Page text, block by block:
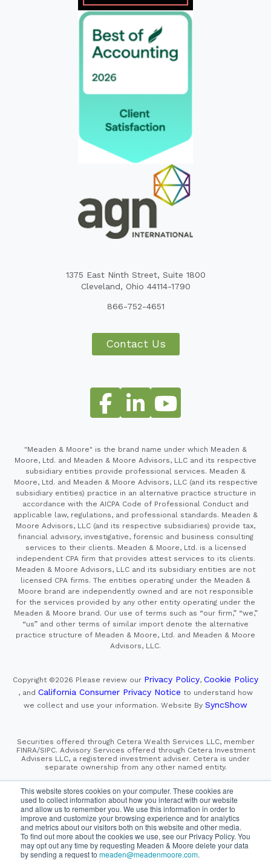
This website stores cookies on your computer. These cookies are
used to collect information about how you interact with our website
and allow us to remember you. We use this information in order to
improve and customize your browsing experience and for analytics
and metrics about our visitors both on this website and other media.
To find out more about the cookies we use, see our Privacy Policy. You
may opt out any time by requesting Meaden & Moore delete your data
by sending a request to meaden@meadenmoore.com.
1375 East Ninth Street, Suite 1800
Cleveland, Ohio 44114-1790
866-752-4651
Contact Us
"Meaden & Moore" is the brand name under which Meaden &
Moore, Ltd. and Meaden & Moore Advisors, LLC and its respective
subsidiary entities provide professional services. Meaden &
Moore, Ltd. and Meaden & Moore Advisors, LLC (and its respective
subsidiary entities) practice in an alternative practice structure in
accordance with the AICPA Code of Professional Conduct and
applicable law, regulations, and professional standards. Meaden &
Moore Advisors, LLC (and its respective subsidiaries) provide tax,
financial advisory, investigative, forensic and business consulting
services to their clients. Meaden & Moore, Ltd. is a licensed
independent CPA firm that provides attest services to its clients.
Meaden & Moore Advisors, LLC and its subsidiary entities are not
licensed CPA firms. The entities operating under the Meaden &
Moore brand are independently owned and are not responsible
for the services provided by any other entity operating under the
Meaden & Moore brand. Our use of terms such as “our firm,” “we,”
“us” and other terms of similar import denote the alternative
practice structure of Meaden & Moore, Ltd. and Meaden & Moore
Advisors, LLC.
Copyright ©2026 Please review our Privacy Policy, Cookie Policy
, and California Consumer Privacy Notice to understand how
we collect and use your information. Website By SyncShow
Securities offered through Cetera Wealth Services LLC, member
FINRA/SIPC. Advisory Services offered through Cetera Investment
Advisers LLC, a registered investment adviser. Cetera is under
separate ownership from any other named entity.
Financial Professionals of Cetera Wealth Services, LLC
may only conduct business with residents of the states and/or
jurisdictions in which they are properly registered. Not all
of the products and services referenced on this site may be
available in every state and through every advisor listed.
For additional information please contact the advisor(s) listed on
the site, visit the Cetera Wealth Services, LLC site at
https://cetera.com/cetera-wealth-services/disclosures